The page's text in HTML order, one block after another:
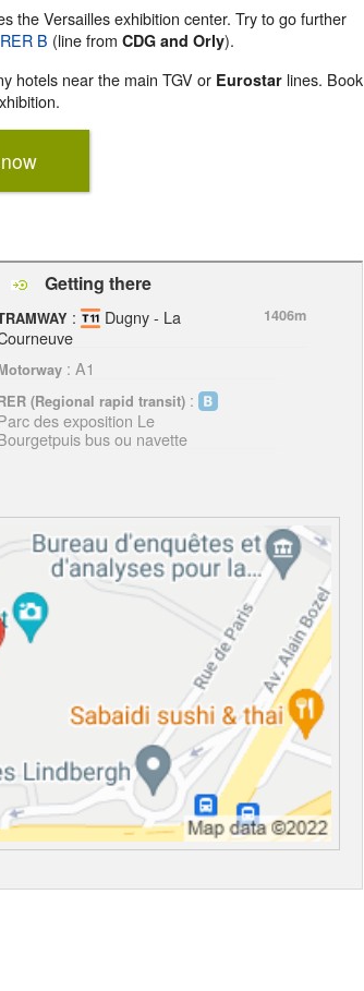
the Versailles exhibition center. Try to go further
B (line from CDG and Orly).
hotels near the main TGV or Eurostar lines. Book
Getting there
:
Dugny - La
1406m
: A1
(Regional rapid transit) :
des exposition Le
bus ou navette